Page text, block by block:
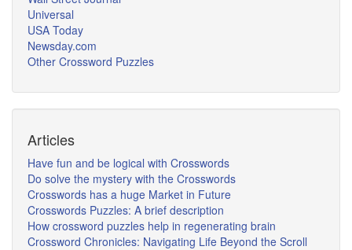
Universal
USA Today
Newsday.com
Other Crossword Puzzles
Articles
Have fun and be logical with Crosswords
Do solve the mystery with the Crosswords
Crosswords has a huge Market in Future
Crosswords Puzzles: A brief description
How crossword puzzles help in regenerating brain
Crossword Chronicles: Navigating Life Beyond the Scroll